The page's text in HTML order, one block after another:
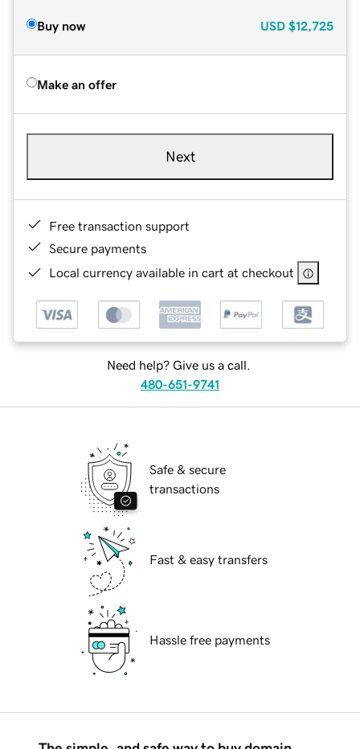
Buy now USD $12,725
Make an offer
Next
Free transaction support
Secure payments
Local currency available in cart at checkout
Need help? Give us a call.
480-651-9741
Safe & secure
transactions
Fast & easy transfers
Hassle free payments